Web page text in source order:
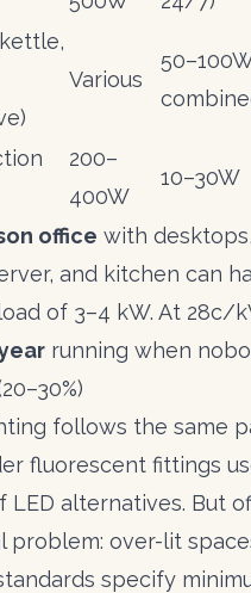
Various
200–
400W
10–30W
office with
and kitchen can
of 3–4 kW. At 28c/
running when
follows the same
fluorescent fittings
LED alternatives. But
problem: over-lit
specify